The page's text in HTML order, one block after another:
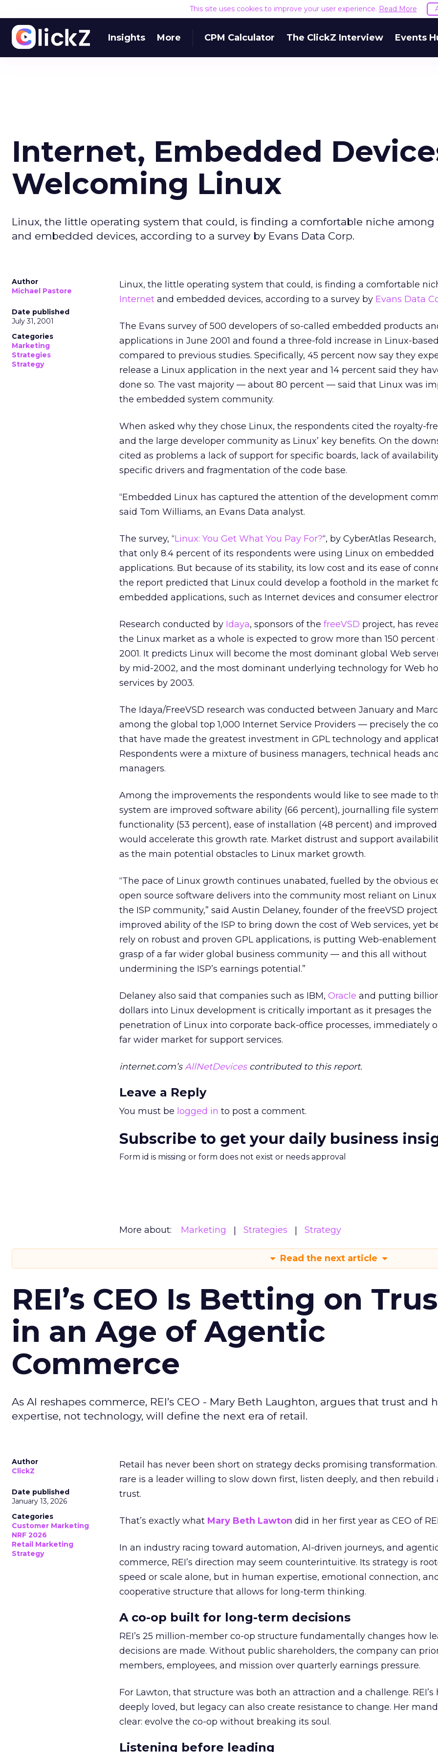
This site uses cookies to improve your user experience. Read More
Insights More CPM Calculator The ClickZ Interview Events
Internet, Embedded
Welcoming Linux
Linux, the little operating system that could, is finding a comfortable niche
and embedded devices, according to a survey by Evans Data Corp.
Author
Michael Pastore
Date published
July 31, 2001
Categories
Marketing
Strategies
Strategy
Linux, the little operating system that could, is finding a comfortable
Internet and embedded devices, according to a survey by Evans Data
The Evans survey of 500 developers of so-called embedded products
applications in June 2001 and found a three-fold increase in Linux-
compared to previous studies. Specifically, 45 percent now say they
release a Linux application in the next year and 14 percent said they
done so. The vast majority — about 80 percent — said that Linux was
the embedded system community.
When asked why they chose Linux, the respondents cited the royalty-
and the large developer community as Linux’ key benefits. On the
cited as problems a lack of support for specific boards, lack of
specific drivers and fragmentation of the code base.
“Embedded Linux has captured the attention of the development
said Tom Williams, an Evans Data analyst.
The survey, “Linux: You Get What You Pay For?“, by CyberAtlas
that only 8.4 percent of its respondents were using Linux on embedded
applications. But because of its stability, its low cost and its ease of
the report predicted that Linux could develop a foothold in the market
embedded applications, such as Internet devices and consumer
Research conducted by Idaya, sponsors of the freeVSD project, has
the Linux market as a whole is expected to grow more than 150 percent
2001. It predicts Linux will become the most dominant global Web
by mid-2002, and the most dominant underlying technology for Web
services by 2003.
The Idaya/FreeVSD research was conducted between January and
among the global top 1,000 Internet Service Providers — precisely the
that have made the greatest investment in GPL technology and
Respondents were a mixture of business managers, technical heads
managers.
Among the improvements the respondents would like to see made to
system are improved software ability (66 percent), journalling file
functionality (53 percent), ease of installation (48 percent) and improved
would accelerate this growth rate. Market distrust and support
as the main potential obstacles to Linux market growth.
“The pace of Linux growth continues unabated, fuelled by the obvious
open source software delivers into the community most reliant on
the ISP community,” said Austin Delaney, founder of the freeVSD
improved ability of the ISP to bring down the cost of Web services, yet
rely on robust and proven GPL applications, is putting Web-
grasp of a far wider global business community — and this all without
undermining the ISP’s earnings potential.”
Delaney also said that companies such as IBM, Oracle and putting
dollars into Linux development is critically important as it presages the
penetration of Linux into corporate back-office processes, immediately
far wider market for support services.
internet.com’sAllNetDevicescontributed to this report.
Leave a Reply
You must be logged in to post a comment.
Subscribe to get your daily business
Form id is missing or form does not exist or needs approval
More about: Marketing Strategies Strategy
Read the next article
REI’s CEO Is Betting on
in an Age of Agentic
Commerce
As AI reshapes commerce, REI’s CEO - Mary Beth Laughton, argues that trust and
expertise, not technology, will define the next era of retail.
Author
ClickZ
Date published
January 13, 2026
Categories
Customer Marketing
NRF 2026
Retail Marketing
Strategy
Retail has never been short on strategy decks promising transformation.
rare is a leader willing to slow down first, listen deeply, and then rebuild
trust.
That’s exactly what Mary Beth Lawton did in her first year as CEO of
In an industry racing toward automation, AI-driven journeys, and
commerce, REI’s direction may seem counterintuitive. Its strategy is
speed or scale alone, but in human expertise, emotional connection,
cooperative structure that allows for long-term thinking.
A co-op built for long-term decisions
REI’s 25 million-member co-op structure fundamentally changes how
decisions are made. Without public shareholders, the company can
members, employees, and mission over quarterly earnings pressure.
For Lawton, that structure was both an attraction and a challenge. REI’s
deeply loved, but legacy can also create resistance to change. Her
clear: evolve the co-op without breaking its soul.
Listening before leading